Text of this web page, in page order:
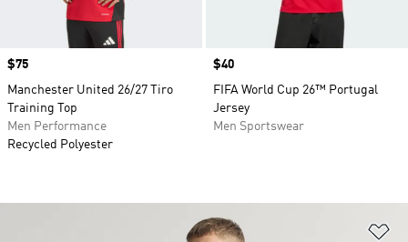
Price
$75
Manchester United 26/27 Tiro
Training Top
Men Performance
Recycled Polyester
Price
$40
FIFA World Cup 26™ Portugal
Jersey
Men Sportswear